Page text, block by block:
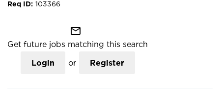
103366
mail_outline
Get future jobs matching this search
Login or Register